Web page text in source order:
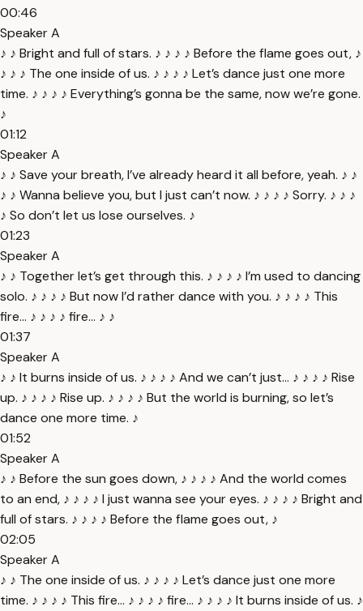
00:46
Speaker A
♪ ♪ Bright and full of stars. ♪ ♪ ♪ ♪ Before the flame goes out, ♪
♪ ♪ ♪ The one inside of us. ♪ ♪ ♪ ♪ Let’s dance just one more
time. ♪ ♪ ♪ ♪ Everything’s gonna be the same, now we’re gone.
♪
01:12
Speaker A
♪ ♪ Save your breath, I’ve already heard it all before, yeah. ♪ ♪
♪ ♪ Wanna believe you, but I just can’t now. ♪ ♪ ♪ ♪ Sorry. ♪ ♪ ♪
♪ So don’t let us lose ourselves. ♪
01:23
Speaker A
♪ ♪ Together let’s get through this. ♪ ♪ ♪ ♪ I’m used to dancing
solo. ♪ ♪ ♪ ♪ But now I’d rather dance with you. ♪ ♪ ♪ ♪ This
fire... ♪ ♪ ♪ ♪ fire... ♪ ♪
01:37
Speaker A
♪ ♪ It burns inside of us. ♪ ♪ ♪ ♪ And we can’t just... ♪ ♪ ♪ ♪ Rise
up. ♪ ♪ ♪ ♪ Rise up. ♪ ♪ ♪ ♪ But the world is burning, so let’s
dance one more time. ♪
01:52
Speaker A
♪ ♪ Before the sun goes down, ♪ ♪ ♪ ♪ And the world comes
to an end, ♪ ♪ ♪ ♪ I just wanna see your eyes. ♪ ♪ ♪ ♪ Bright and
full of stars. ♪ ♪ ♪ ♪ Before the flame goes out, ♪
02:05
Speaker A
♪ ♪ The one inside of us. ♪ ♪ ♪ ♪ Let’s dance just one more
time. ♪ ♪ ♪ ♪ This fire... ♪ ♪ ♪ ♪ fire... ♪ ♪ ♪ ♪ It burns inside of us. ♪